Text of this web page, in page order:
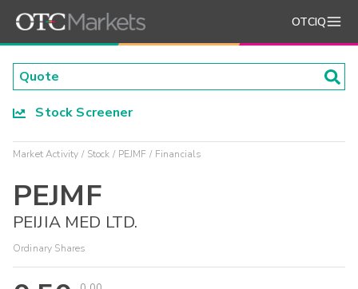
OTCIQ
Stock Screener
Market Activity Stock PEJMF Financials
PEJMF
PEIJIA MED LTD.
Ordinary Shares